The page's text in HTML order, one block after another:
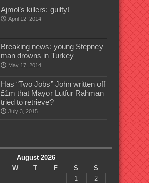
Ajmol’s killers: guilty!
April 12, 2014
Breaking news: young Stepney
man drowns in Turkey
May 17, 2014
Has “Two Jobs” John written off
£1m that Mayor Lutfur Rahman
tried to retrieve?
July 3, 2015
August 2026
W T F S
S
1
2